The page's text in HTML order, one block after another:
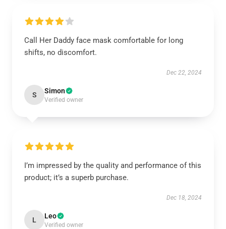
Call Her Daddy face mask comfortable for long
shifts, no discomfort.
Dec 22, 2024
S Simon
Verified owner
I’m impressed by the quality and performance of this
product; it’s a superb purchase.
Dec 18, 2024
L Leo
Verified owner